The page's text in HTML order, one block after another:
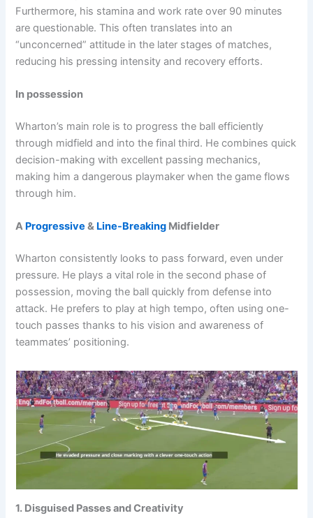
Furthermore, his stamina and work rate over 90 minutes
are questionable. This often translates into an
“unconcerned” attitude in the later stages of matches,
reducing his pressing intensity and recovery efforts.
In possession
Wharton’s main role is to progress the ball efficiently
through midfield and into the final third. He combines quick
decision-making with excellent passing mechanics,
making him a dangerous playmaker when the game flows
through him.
A Progressive & Line-Breaking Midfielder
Wharton consistently looks to pass forward, even under
pressure. He plays a vital role in the second phase of
possession, moving the ball quickly from defense into
attack. He prefers to play at high tempo, often using one-
touch passes thanks to his vision and awareness of
teammates’ positioning.
1. Disguised Passes and Creativity